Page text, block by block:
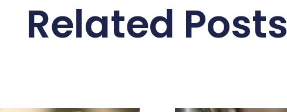
Related Posts